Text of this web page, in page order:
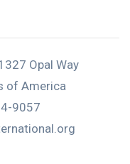
Opal Way
of America
9057